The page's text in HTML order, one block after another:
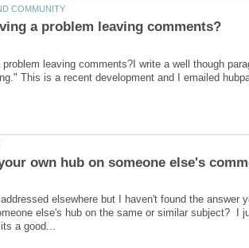
leaving comments?I write a well though
elsewhere but I haven't found the
else's hub on the same or similar subject? I